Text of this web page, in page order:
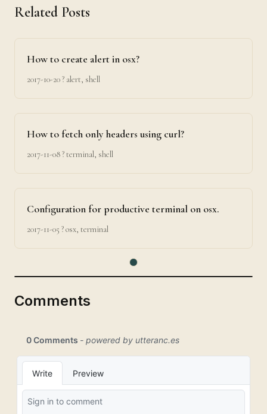
Related Posts
How to create alert in osx?
2017-10-20? alert, shell
How to fetch only headers using curl?
2017-11-08? terminal, shell
Configuration for productive terminal on osx.
2017-11-05 ? osx, terminal
Comments